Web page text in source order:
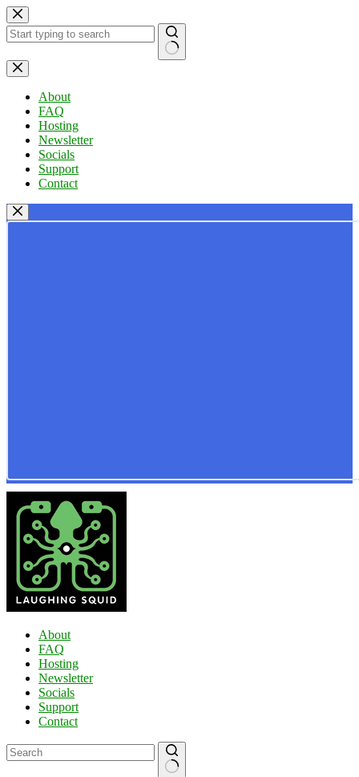
Skip
to
content
No
results
About
FAQ
Hosting
Newsletter
Socials
Support
Contact
About
FAQ
Hosting
Newsletter
Socials
Support
Contact